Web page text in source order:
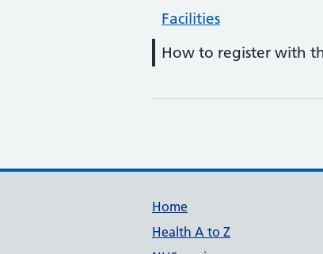
Facilities
How to register with
Support links
Home
Health A to Z